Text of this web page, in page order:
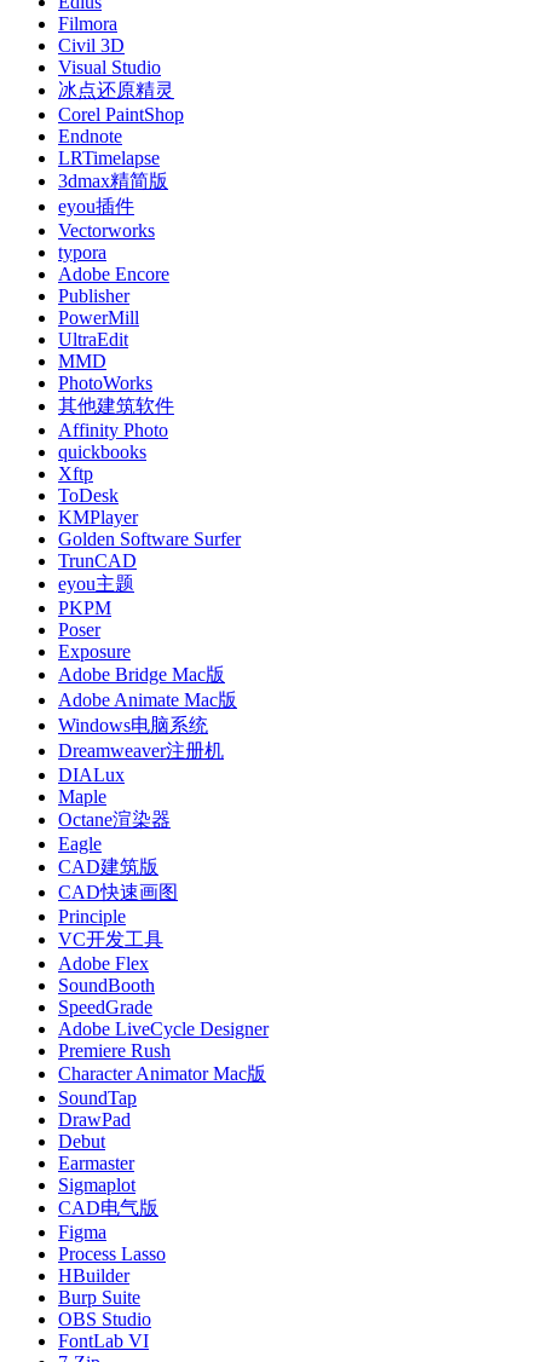
Filmora
Civil 3D
Visual Studio
冰点还原精灵
Corel PaintShop
Endnote
LRTimelapse
3dmax精简版
eyou插件
Vectorworks
typora
Adobe Encore
Publisher
PowerMill
UltraEdit
MMD
PhotoWorks
其他建筑软件
Affinity Photo
quickbooks
Xftp
ToDesk
KMPlayer
Golden Software Surfer
TrunCAD
eyou主题
PKPM
Poser
Exposure
Adobe Bridge Mac版
Adobe Animate Mac版
Windows电脑系统
Dreamweaver注册机
DIALux
Maple
Octane渲染器
Eagle
CAD建筑版
CAD快速画图
Principle
VC开发工具
Adobe Flex
SoundBooth
SpeedGrade
Adobe LiveCycle Designer
Premiere Rush
Character Animator Mac版
SoundTap
DrawPad
Debut
Earmaster
Sigmaplot
CAD电气版
Figma
Process Lasso
HBuilder
Burp Suite
OBS Studio
FontLab VI